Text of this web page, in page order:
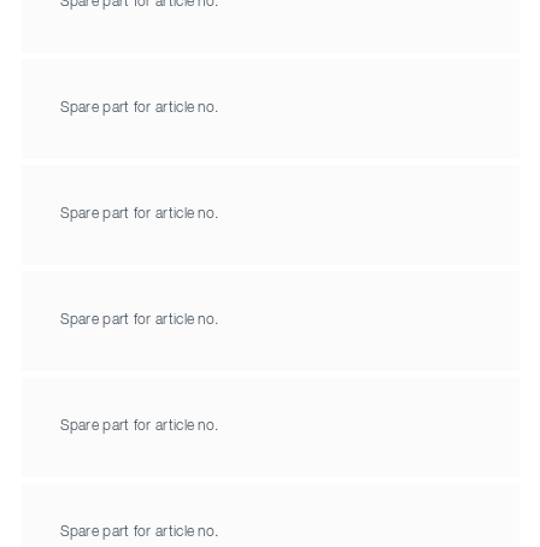
Spare part for article no.
Spare part for article no.
Spare part for article no.
Spare part for article no.
Spare part for article no.